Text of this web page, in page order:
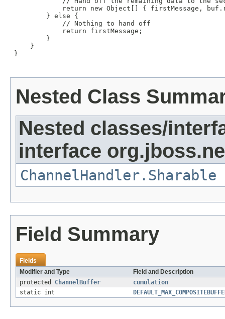
return new Object[] { firstMessage,
         } else {
             // Nothing to hand off
             return firstMessage;
         }
     }
}
Nested Class
Nested classes/
interface
ChannelHandler.Sharable
Field Summary
Fields
Modifier and Type
Field and Description
protected ChannelBuffer
cumulation
static int